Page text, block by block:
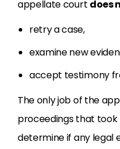
appellate court does
retry a case,
examine new
accept testimony
The only job of the
proceedings that
determine if any legal